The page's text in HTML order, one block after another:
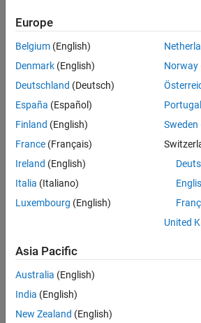
Europe
Belgium (English)
Denmark (English)
Deutschland (Deutsch)
España (Español)
Finland (English)
France (Français)
Ireland (English)
Italia (Italiano)
Luxembourg (English)
Norway
Portugal
Sweden
United
Asia Pacific
Australia (English)
India (English)
New Zealand (English)
Trust Center Trademarks Privacy
Application Status
© 1994-2026 The MathWorks, Inc.